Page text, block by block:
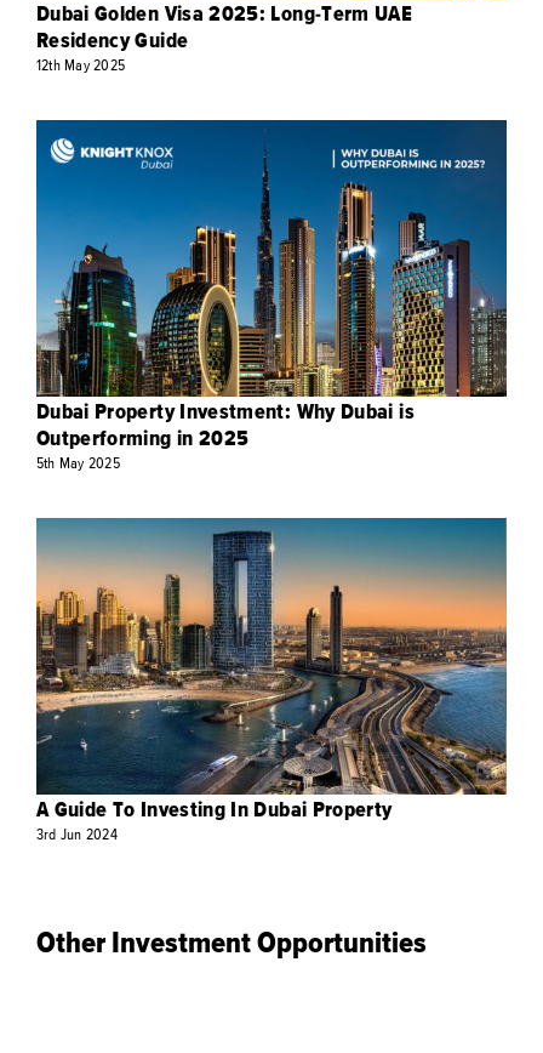
Dubai Golden Visa 2025: Long-Term UAE
Residency Guide
12th May 2025
Dubai Property Investment: Why Dubai is
Outperforming in 2025
5th May 2025
A Guide To Investing In Dubai Property
3rd Jun 2024
Other Investment Opportunities